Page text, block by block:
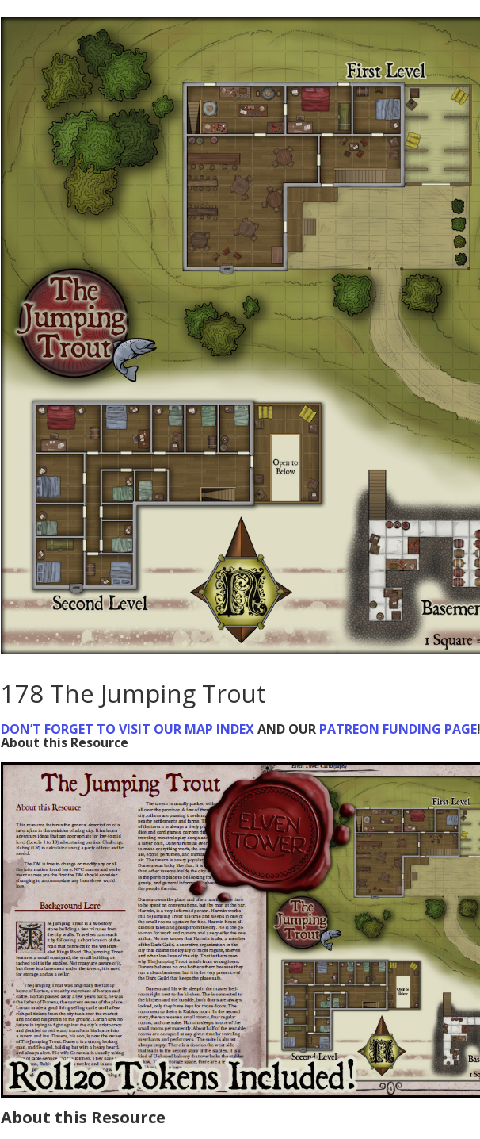
178 The Jumping Trout
DON’T FORGET TO VISIT OUR MAP INDEXAND OUR PATREON FUNDING PAGE
About this Resource
About this Resource